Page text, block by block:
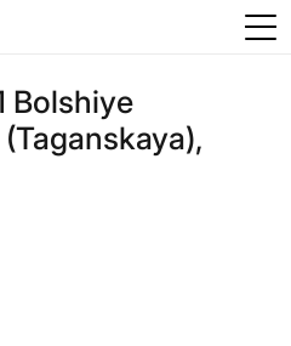
Bolshiye
at 1 Bolshiye